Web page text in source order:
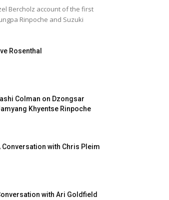
Bercholz account of the first
Rinpoche and Suzuki
Rosenthal
Colman on Dzongsar
Khyentse Rinpoche
Conversation with Chris Pleim
with Ari Goldfield